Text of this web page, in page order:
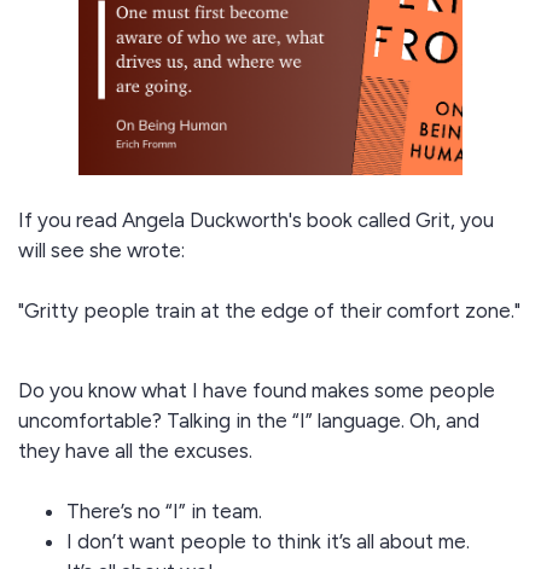
If you read Angela Duckworth's book called Grit, you
will see she wrote:
"Gritty people train at the edge of their comfort zone."
Do you know what I have found makes some people
uncomfortable? Talking in the “I” language. Oh, and
they have all the excuses.
There’s no “I” in team.
I don’t want people to think it’s all about me.